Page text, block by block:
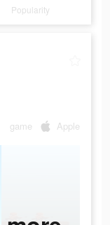
Popularity
game Apple